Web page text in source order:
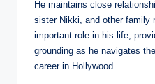
He maintains close
sister Nikki, and other family
important role in his life,
grounding as he navigates
career in Hollywood.